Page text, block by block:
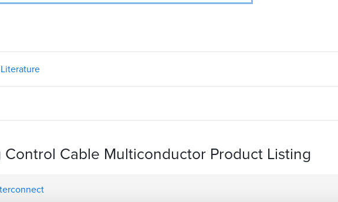
Cable Multiconductor Product Listing